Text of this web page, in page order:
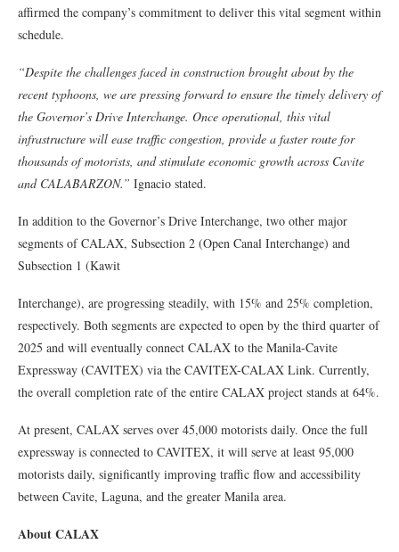
affirmed the company’s commitment to deliver this vital segment within
schedule.
“Despite the challenges faced in construction brought about by the
recent typhoons, we are pressing forward to ensure the timely delivery of
the Governor’s Drive Interchange. Once operational, this vital
infrastructure will ease traffic congestion, provide a faster route for
thousands of motorists, and stimulate economic growth across Cavite
and CALABARZON.” Ignacio stated.
In addition to the Governor’s Drive Interchange, two other major
segments of CALAX, Subsection 2 (Open Canal Interchange) and
Subsection 1 (Kawit
Interchange), are progressing steadily, with 15% and 25% completion,
respectively. Both segments are expected to open by the third quarter of
2025 and will eventually connect CALAX to the Manila-Cavite
Expressway (CAVITEX) via the CAVITEX-CALAX Link. Currently,
the overall completion rate of the entire CALAX project stands at 64%.
At present, CALAX serves over 45,000 motorists daily. Once the full
expressway is connected to CAVITEX, it will serve at least 95,000
motorists daily, significantly improving traffic flow and accessibility
between Cavite, Laguna, and the greater Manila area.
About CALAX